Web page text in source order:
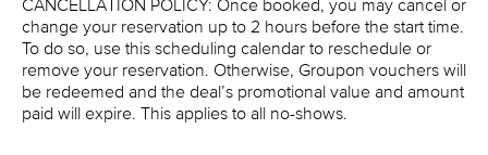
CANCELLATION POLICY: Once booked, you may cancel or
change your reservation up to 2 hours before the start time.
To do so, use this scheduling calendar to reschedule or
remove your reservation. Otherwise, Groupon vouchers will
be redeemed and the deal’s promotional value and amount
paid will expire. This applies to all no-shows.